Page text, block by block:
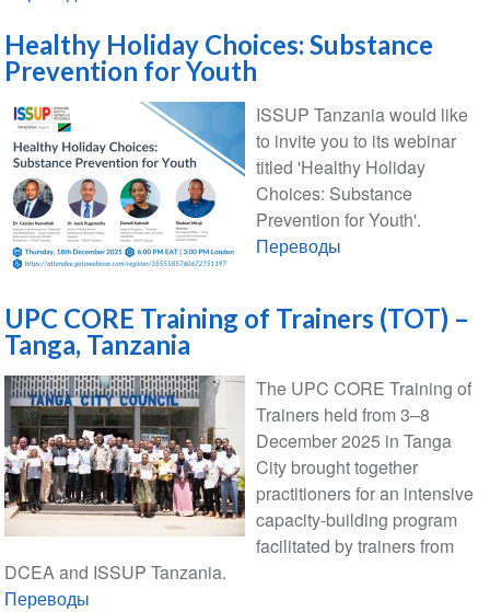
Healthy Holiday Choices: Substance
Prevention for Youth
ISSUP Tanzania would like
to invite you to its webinar
titled 'Healthy Holiday
Choices: Substance
Prevention for Youth'.
Переводы
UPC CORE Training of Trainers (TOT) –
Tanga, Tanzania
The UPC CORE Training of
Trainers held from 3–8
December 2025 in Tanga
City brought together
practitioners for an intensive
capacity-building program
facilitated by trainers from
DCEA and ISSUP Tanzania.
Переводы